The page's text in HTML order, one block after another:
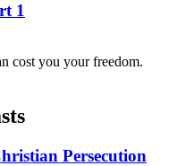
1
cost you your freedom.
Persecution